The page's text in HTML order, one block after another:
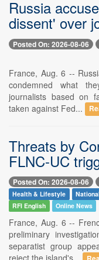
Russia
dissent' over
Posted On: 2026-08-06
France, Aug. 6 --
condemned what
journalists based on
taken against Fed...
Threats by
FLNC-UC
Posted On: 2026-08-06
Health & Lifestyle
RFI English
Online News
France, Aug. 6 --
preliminary
separatist group
reject the island's...